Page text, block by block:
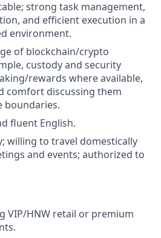
strong task management,
and efficient execution in a
environment.
of blockchain/crypto
custody and security
rewards where available,
comfort discussing them
boundaries.
fluent English.
willing to travel domestically
and events; authorized to
VIP/HNW retail or premium